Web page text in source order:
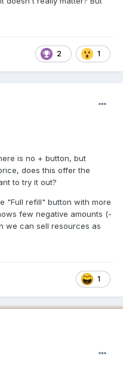
2 1
is no + button, but
does this offer the
to try it out?
"Full refill" button with more
few negative amounts (-
we can sell resources as
1